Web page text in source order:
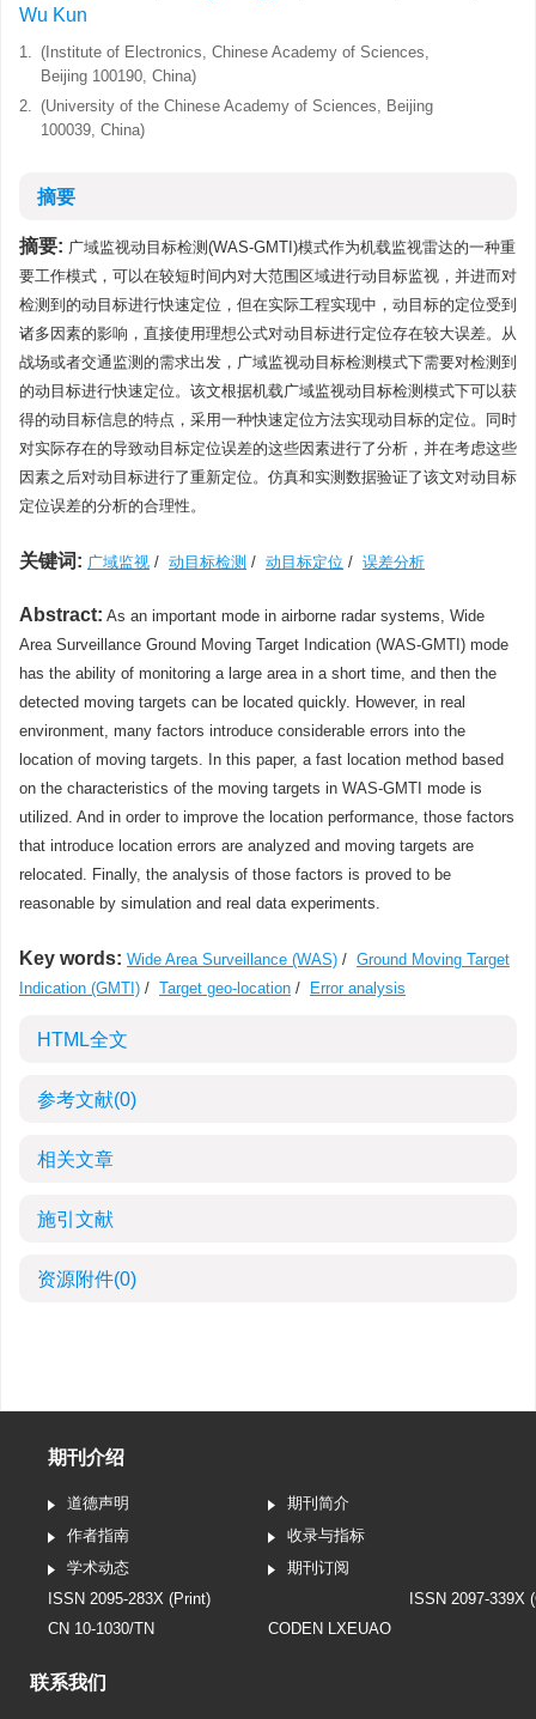
Wu Kun
1. (Institute of Electronics, Chinese Academy of Sciences,
Beijing 100190, China)
2. (University of the Chinese Academy of Sciences, Beijing
100039, China)
摘要
摘要: 广域监视动目标检测(WAS-GMTI)模式作为机载监视雷达的一种重
要工作模式，可以在较短时间内对大范围区域进行动目标监视，并进而对
检测到的动目标进行快速定位，但在实际工程实现中，动目标的定位受到
诸多因素的影响，直接使用理想公式对动目标进行定位存在较大误差。从
战场或者交通监测的需求出发，广域监视动目标检测模式下需要对检测到
的动目标进行快速定位。该文根据机载广域监视动目标检测模式下可以获
得的动目标信息的特点，采用一种快速定位方法实现动目标的定位。同时
对实际存在的导致动目标定位误差的这些因素进行了分析，并在考虑这些
因素之后对动目标进行了重新定位。仿真和实测数据验证了该文对动目标
定位误差的分析的合理性。
关键词: 广域监视 / 动目标检测 / 动目标定位 / 误差分析
Abstract: As an important mode in airborne radar systems, Wide
Area Surveillance Ground Moving Target Indication (WAS-GMTI) mode
has the ability of monitoring a large area in a short time, and then the
detected moving targets can be located quickly. However, in real
environment, many factors introduce considerable errors into the
location of moving targets. In this paper, a fast location method based
on the characteristics of the moving targets in WAS-GMTI mode is
utilized. And in order to improve the location performance, those factors
that introduce location errors are analyzed and moving targets are
relocated. Finally, the analysis of those factors is proved to be
reasonable by simulation and real data experiments.
Key words: Wide Area Surveillance (WAS) / Ground Moving Target
Indication (GMTI) / Target geo-location / Error analysis
HTML全文
参考文献(0)
相关文章
施引文献
资源附件(0)
期刊介绍
道德声明
期刊简介
作者指南
收录与指标
学术动态
期刊订阅
ISSN 2095-283X (Print)
ISSN 2097-339X
CN 10-1030/TN
CODEN LXEUAO
联系我们